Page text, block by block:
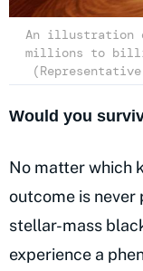
An illustration
millions to
Would you
No matter which
outcome is never
stellar-mass
experience a